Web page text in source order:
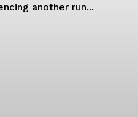
another run...